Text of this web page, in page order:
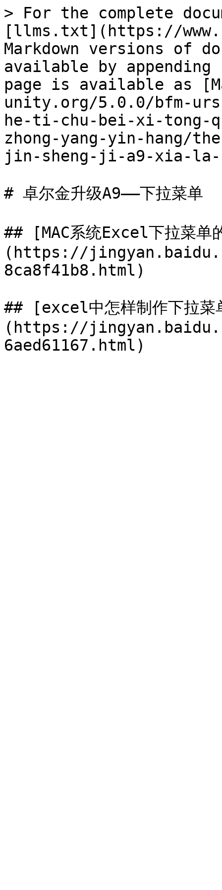
> For the complete
[llms.txt](https://
Markdown versions of
available by
page is available as
unity.org/5.0.0/bfm-
he-ti-chu-bei-xi-tong-
zhong-yang-yin-hang/
jin-sheng-ji-a9-xia-la-
# 卓尔金升级A9——下拉菜单
## [MAC系统Excel下拉菜单
(https://
8ca8f41b8.html)
## [excel中怎样制作下拉菜
(https://